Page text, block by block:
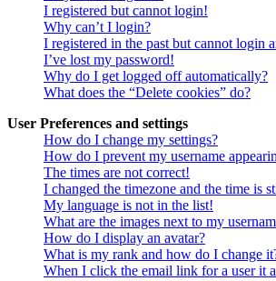
I registered but cannot login!
Why can’t I login?
I registered in the past but cannot login
I’ve lost my password!
Why do I get logged off automatically?
What does the “Delete cookies” do?
User Preferences and settings
How do I change my settings?
How do I prevent my username
The times are not correct!
I changed the timezone and the time is
My language is not in the list!
What are the images next to my
How do I display an avatar?
What is my rank and how do I change
When I click the email link for a user it